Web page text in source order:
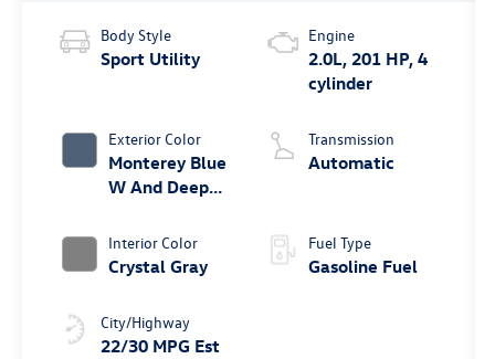
Body Style
Sport Utility
Exterior Color
Monterey Blue
W And Deep
Interior Color
Crystal Gray
City/Highway
22/30 MPG Est
Engine
2.0L, 201 HP, 4
cylinder
Transmission
Automatic
Fuel Type
Gasoline Fuel